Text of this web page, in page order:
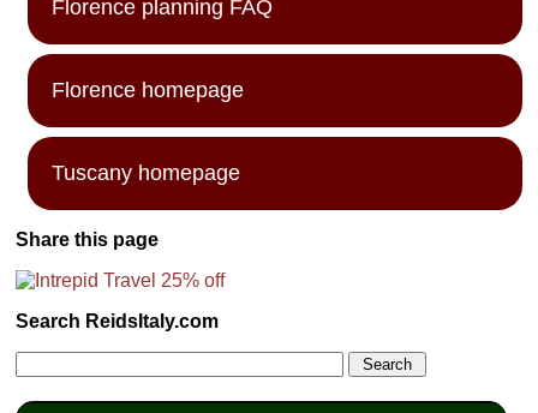
Florence planning FAQ
Florence homepage
Tuscany homepage
Share this page
Search ReidsItaly.com